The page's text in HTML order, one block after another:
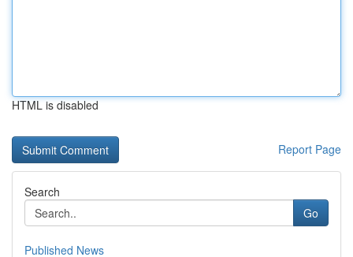
HTML is disabled
Report Page
Search
Go
Published News